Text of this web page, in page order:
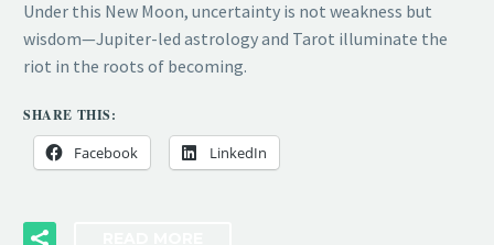
Under this New Moon, uncertainty is not weakness but
wisdom—Jupiter-led astrology and Tarot illuminate the
riot in the roots of becoming.
SHARE THIS:
Facebook LinkedIn